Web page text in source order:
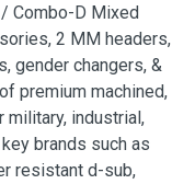
/ Combo-D Mixed
2 MM headers,
gender changers, &
premium machined,
military, industrial,
brands such as
resistant d-sub,